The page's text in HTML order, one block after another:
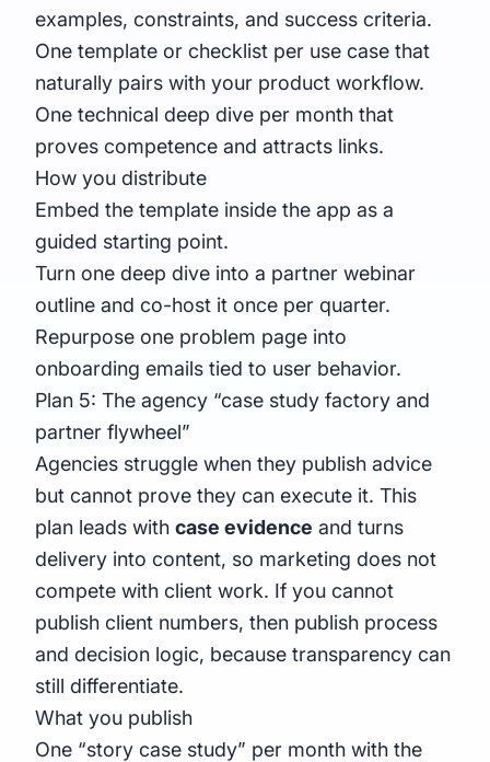
examples, constraints, and success criteria.
One template or checklist per use case that
naturally pairs with your product workflow.
One technical deep dive per month that
proves competence and attracts links.
How you distribute
Embed the template inside the app as a
guided starting point.
Turn one deep dive into a partner webinar
outline and co-host it once per quarter.
Repurpose one problem page into
onboarding emails tied to user behavior.
Plan 5: The agency “case study factory and
partner flywheel”
Agencies struggle when they publish advice
but cannot prove they can execute it. This
plan leads with case evidence and turns
delivery into content, so marketing does not
compete with client work. If you cannot
publish client numbers, then publish process
and decision logic, because transparency can
still differentiate.
What you publish
One “story case study” per month with the